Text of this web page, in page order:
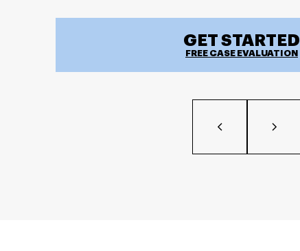
GET STARTED
FREE CASE EVALUATION